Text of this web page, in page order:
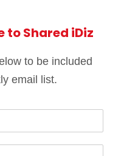
to Shared iDiz
to be included
email list.